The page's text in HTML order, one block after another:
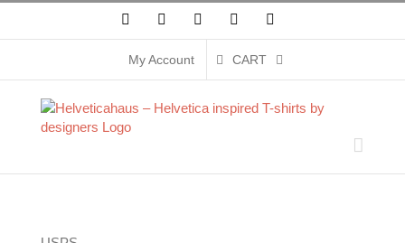
Facebook InstagramPinterest
My Account CART